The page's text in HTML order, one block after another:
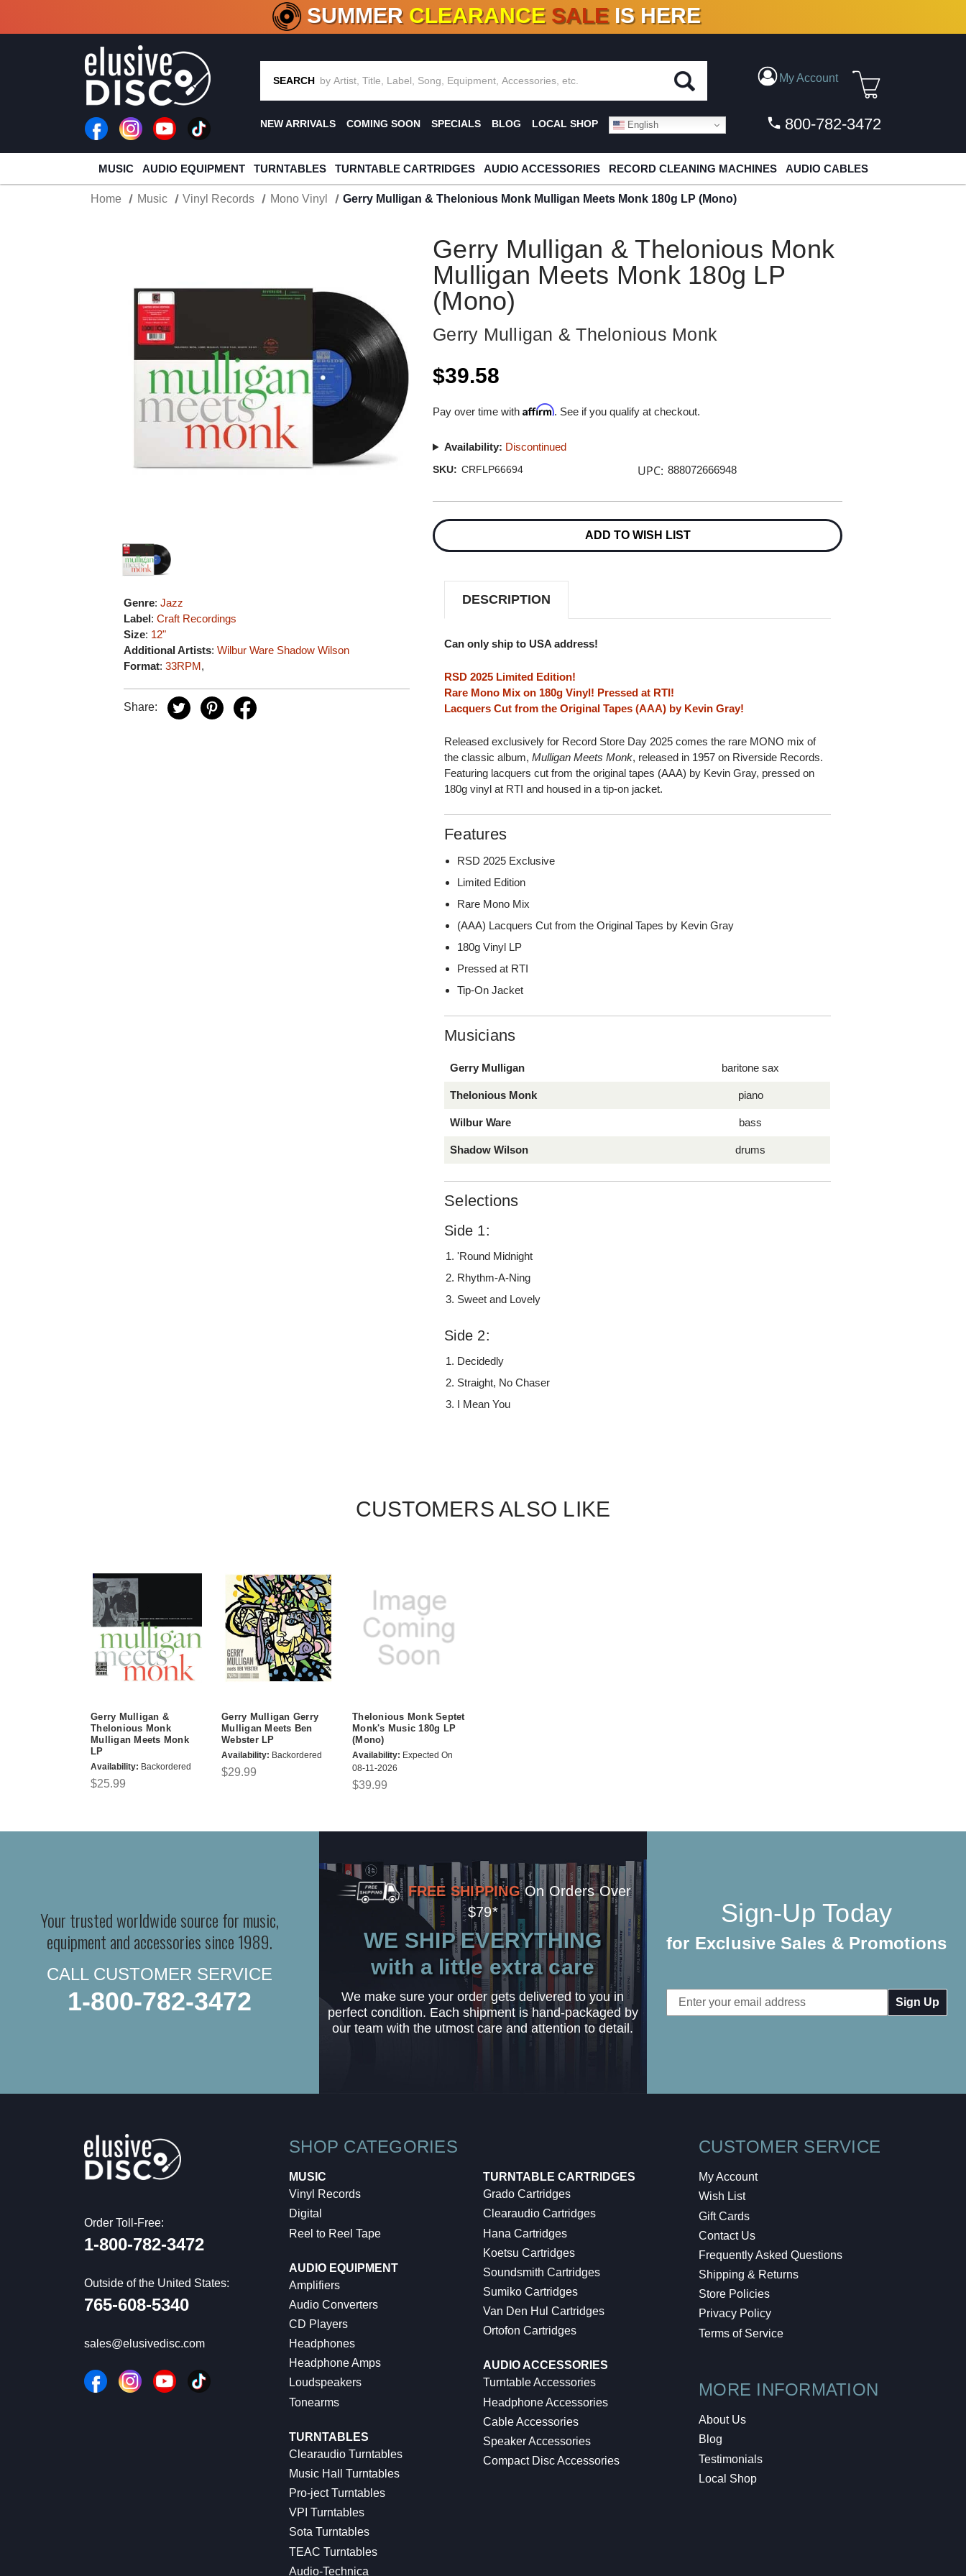
CRATE OF DEALS!100+ NEW TITLES ADDED10 %- 90% OFFON VINYL & DIGITAL
SUMMER CLEARANCE SALE IS HERE
SEARCH My Account
NEW ARRIVALS COMING SOON SPECIALS BLOG LOCAL SHOP English 800-782-3472
MUSIC AUDIO EQUIPMENT TURNTABLES TURNTABLE CARTRIDGES AUDIO ACCESSORIES RECORD CLEANING MACHINES AUDIO CABLES
Home Music Vinyl Records Mono Vinyl Gerry Mulligan & Thelonious Monk Mulligan Meets Monk 180g LP (Mono)
Genre:Jazz
Label:Craft Recordings
Size: 12"
Additional Artists:Wilbur Ware Shadow Wilson
Format:33RPM,
Share:
Gerry Mulligan & Thelonious Monk
Mulligan Meets Monk 180g LP
(Mono)
Gerry Mulligan & Thelonious Monk
$39.58
Pay over time withAffirm. See if you qualify at checkout.
Availability: Discontinued
SKU: CRFLP66694 UPC: 888072666948
Stock:
ADD TO WISH LIST
DESCRIPTION
Can only ship to USA address!
RSD 2025 Limited Edition!
Rare Mono Mix on 180g Vinyl! Pressed at RTI!
Lacquers Cut from the Original Tapes (AAA) by Kevin Gray!
Released exclusively for Record Store Day 2025 comes the rare MONO mix of
the classic album,Mulligan Meets Monk, released in 1957 on Riverside Records.
Featuring lacquers cut from the original tapes (AAA) by Kevin Gray, pressed on
180g vinyl at RTI and housed in a tip-on jacket.
Features
RSD 2025 Exclusive
Limited Edition
Rare Mono Mix
(AAA) Lacquers Cut from the Original Tapes by Kevin Gray
180g Vinyl LP
Pressed at RTI
Tip-On Jacket
Musicians
Gerry Mulligan baritone sax
Thelonious Monk piano
Wilbur Ware bass
Shadow Wilson drums
Selections
Side 1:
'Round Midnight
Rhythm-A-Ning
Sweet and Lovely
Side 2:
Decidedly
Straight, No Chaser
I Mean You
CUSTOMERS ALSO LIKE
Gerry Mulligan &
Thelonious Monk
Mulligan Meets Monk
LP
Availability: Backordered
$25.99
Gerry Mulligan Gerry
Mulligan Meets Ben
Webster LP
Availability: Backordered
$29.99
Thelonious Monk Septet
Monk's Music 180g LP
(Mono)
Availability: Expected On
08-11-2026
$39.99
Your trusted worldwide source for music,
equipment and accessories since 1989.
CALL CUSTOMER SERVICE
1-800-782-3472
FREE SHIPPING On Orders Over
$79*
WE SHIP EVERYTHING
with a little extra care
We make sure your order gets delivered to you in
perfect condition. Each shipment is hand-packaged by
our team with the utmost care and attention to detail.
Sign-Up Today
for Exclusive Sales & Promotions
Email
Address
Order Toll-Free:
1-800-782-3472
Outside of the United States:
765-608-5340
sales@elusivedisc.com
SHOP CATEGORIES
MUSIC
Vinyl Records
Digital
Reel to Reel Tape
AUDIO EQUIPMENT
Amplifiers
Audio Converters
CD Players
Headphones
Headphone Amps
Loudspeakers
Tonearms
TURNTABLES
Clearaudio Turntables
Music Hall Turntables
Pro-ject Turntables
VPI Turntables
Sota Turntables
TEAC Turntables
Audio-Technica
TURNTABLE CARTRIDGES
Grado Cartridges
Clearaudio Cartridges
Hana Cartridges
Koetsu Cartridges
Soundsmith Cartridges
Sumiko Cartridges
Van Den Hul Cartridges
Ortofon Cartridges
AUDIO ACCESSORIES
Turntable Accessories
Headphone Accessories
Cable Accessories
Speaker Accessories
Compact Disc Accessories
CUSTOMER SERVICE
My Account
Wish List
Gift Cards
Contact Us
Frequently Asked Questions
Shipping & Returns
Store Policies
Privacy Policy
Terms of Service
MORE INFORMATION
About Us
Blog
Testimonials
Local Shop